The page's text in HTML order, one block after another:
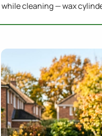
while cleaning — wax